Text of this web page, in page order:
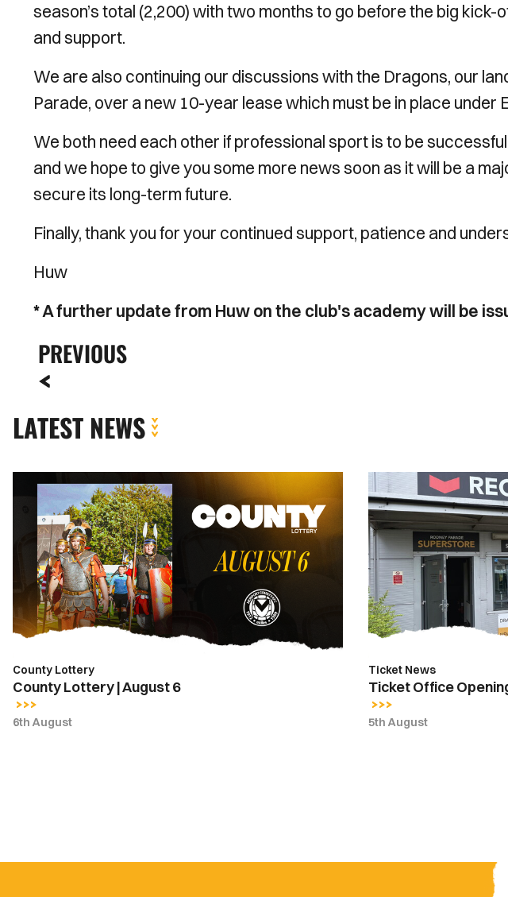
season’s total (2,200) with two months to go before the big kick-
and support.
We are also continuing our discussions with the Dragons, our
Parade, over a new 10-year lease which must be in place under
We both need each other if professional sport is to be
and we hope to give you some more news soon as it will be a
secure its long-term future.
Finally, thank you for your continued support, patience and
Huw
* A further update from Huw on the club's academy will be
PREVIOUS
LATEST NEWS
County
Lottery
August
County Lottery
County Lottery | August 6
6th August
Ticket
Office
Opening
Hours
|
Thursday,
August
6
Ticket News
Ticket Office
5th August